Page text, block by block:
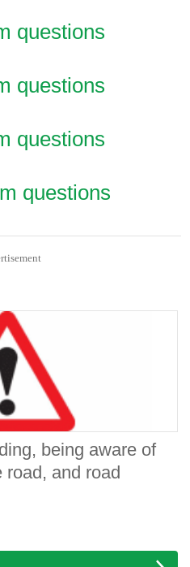
questions
questions
questions
questions
being aware of
road, and road